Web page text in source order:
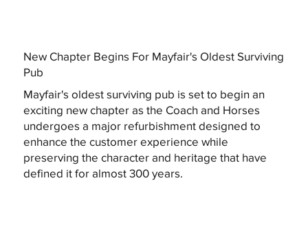
New Chapter Begins For Mayfair's Oldest Surviving
Pub
Mayfair's oldest surviving pub is set to begin an
exciting new chapter as the Coach and Horses
undergoes a major refurbishment designed to
enhance the customer experience while
preserving the character and heritage that have
defined it for almost 300 years.